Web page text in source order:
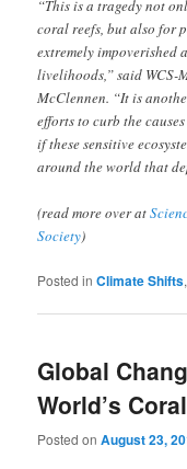
“This is a tragedy not
coral reefs, but also for
extremely impoverished
livelihoods,” said
McClennen. “It is
efforts to curb the
if these sensitive
around the world that
(read more over at
Society)
Posted in Climate Shifts
Global
World’s
Posted onAugust 23,